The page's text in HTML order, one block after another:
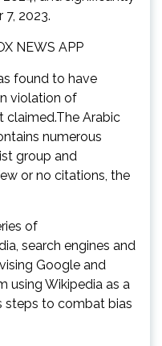
2023.
NEWS APP
found to have
violation of
claimed.The Arabic
numerous
group and
or no citations, the
of
search engines and
Google and
using Wikipedia as a
steps to combat bias